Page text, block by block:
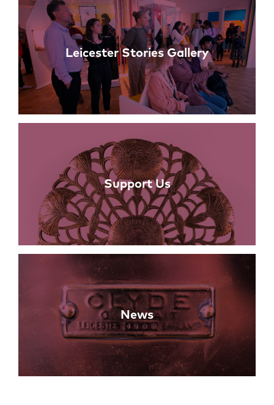
Leicester Stories Gallery
Support Us
News